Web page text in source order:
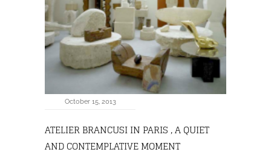
October 15, 2013
ATELIER BRANCUSI IN PARIS , A QUIET
AND CONTEMPLATIVE MOMENT